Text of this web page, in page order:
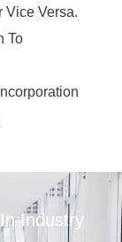
Vice Versa.
To
Industry